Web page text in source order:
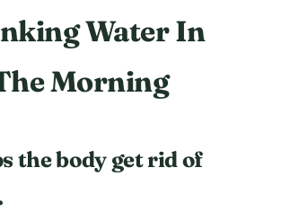
Water In
Morning
the body get rid of